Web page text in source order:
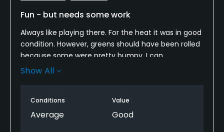
Fun - but needs some work
Always like playing there. For the heat it was in good
condition. However, greens should have been rolled
because some were pretty bumpy. I can
understand not over-mowing but rolling seems
GPS locks up your cart way before that. I know the
graphic is up on the screen, but you aren't always
Show All
Conditions
Average
Value
Good